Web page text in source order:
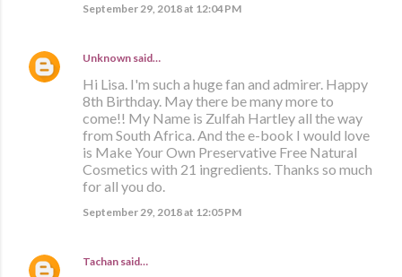
September 29, 2018 at 12:04 PM
Unknown said…
Hi Lisa. I'm such a huge fan and admirer. Happy
8th Birthday. May there be many more to
come!! My Name is Zulfah Hartley all the way
from South Africa. And the e-book I would love
is Make Your Own Preservative Free Natural
Cosmetics with 21 ingredients. Thanks so much
for all you do.
September 29, 2018 at 12:05 PM
Tachan said…